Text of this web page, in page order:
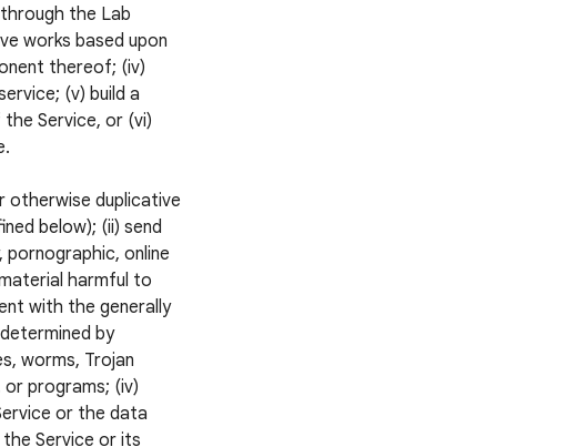
the Lab
works based upon
thereof; (iv)
(v) build a
Service, or (vi)
otherwise duplicative
below); (ii) send
online
harmful to
with the generally
by
worms, Trojan
programs; (iv)
or the data
Service or its